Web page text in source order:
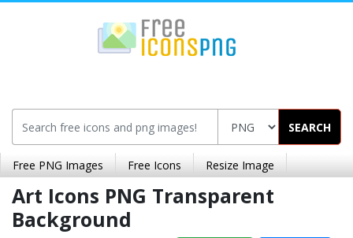
SEARCH
Free PNG Images Free Icons Resize Image
Art Icons PNG Transparent
Background